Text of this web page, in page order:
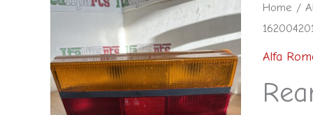
Home /
Alfa
Rear
light
-